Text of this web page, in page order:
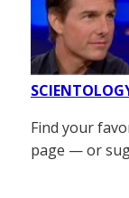
Find your
page — or